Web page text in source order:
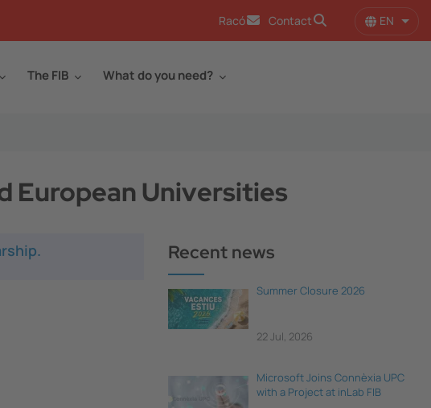
Racó Contact EN List
The FIB What do you need?
European Universities
Recent news
Summer Closure 2026
22 Jul, 2026
Microsoft Joins Connèxia UPC
with a Project at inLab FIB